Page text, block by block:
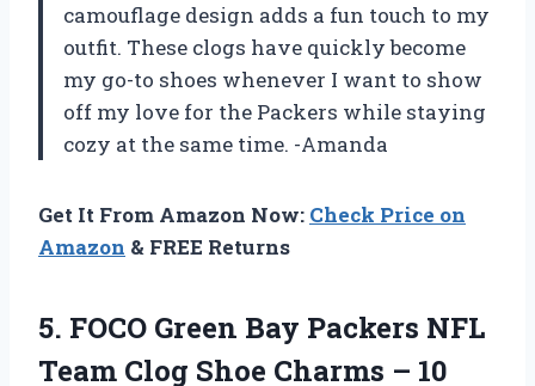
camouflage design adds a fun touch to my
outfit. These clogs have quickly become
my go-to shoes whenever I want to show
off my love for the Packers while staying
cozy at the same time. -Amanda
Get It From Amazon Now: Check Price on
Amazon & FREE Returns
5. FOCO Green Bay Packers NFL
Team Clog Shoe Charms – 10